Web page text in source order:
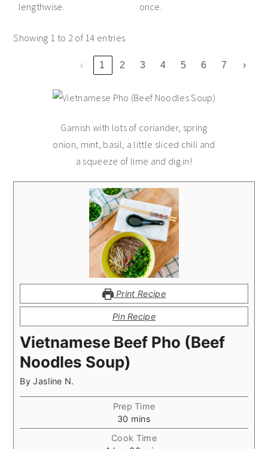
lengthwise.
once.
Showing 1 to 2 of 14 entries
‹ 1 2 3 4 5 6 7 ›
Garnish with lots of coriander, spring
onion, mint, basil, a little sliced chili and
a squeeze of lime and dig in!
Print Recipe
Pin Recipe
Vietnamese Beef Pho (Beef
Noodles Soup)
ByJasline N.
Prep Time
30 minutes
mins
Cook Time